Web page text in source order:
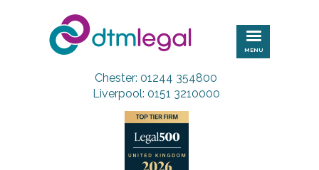
DTM
Legal
MENU
Chester: 01244 354800
Liverpool: 0151 3210000